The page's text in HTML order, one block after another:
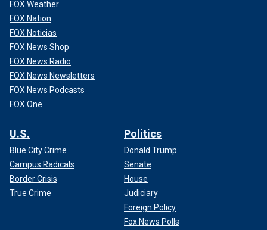
FOX Weather
FOX Nation
FOX Noticias
FOX News Shop
FOX News Radio
FOX News Newsletters
FOX News Podcasts
FOX One
U.S.
Blue City Crime
Campus Radicals
Border Crisis
True Crime
Politics
Donald Trump
Senate
House
Judiciary
Foreign Policy
Fox News Polls